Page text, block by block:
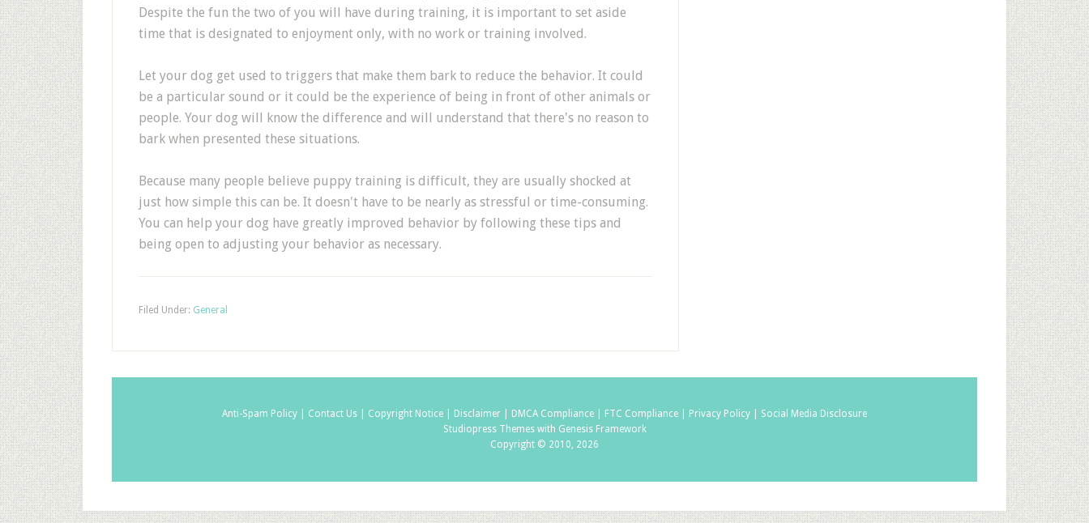
Despite the fun the two of you will have during training, it is important to set aside
time that is designated to enjoyment only, with no work or training involved.
Let your dog get used to triggers that make them bark to reduce the behavior. It could
be a particular sound or it could be the experience of being in front of other animals or
people. Your dog will know the difference and will understand that there's no reason to
bark when presented these situations.
Because many people believe puppy training is difficult, they are usually shocked at
just how simple this can be. It doesn't have to be nearly as stressful or time-consuming.
You can help your dog have greatly improved behavior by following these tips and
being open to adjusting your behavior as necessary.
Filed Under: General
Anti-Spam Policy | Contact Us | Copyright Notice | Disclaimer | DMCA Compliance | FTC Compliance | Privacy Policy | Social Media Disclosure
Studiopress Themes with Genesis Framework
Copyright © 2010, 2026